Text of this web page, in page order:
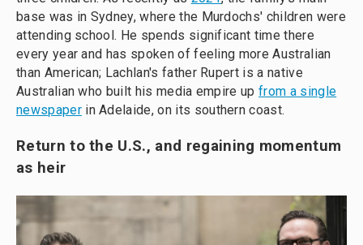
base was in Sydney, where the Murdochs' children were
attending school. He spends significant time there
every year and has spoken of feeling more Australian
than American; Lachlan's father Rupert is a native
Australian who built his media empire upfrom a single
newspaperin Adelaide, on its southern coast.
Return to the U.S., and regaining momentum
as heir